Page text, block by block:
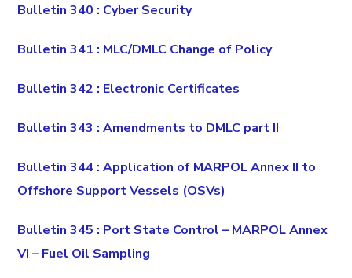
Bulletin 340 : Cyber Security
Bulletin 341 : MLC/DMLC Change of Policy
Bulletin 342 : Electronic Certificates
Bulletin 343 : Amendments to DMLC part II
Bulletin 344 : Application of MARPOL Annex II to
Offshore Support Vessels (OSVs)
Bulletin 345 : Port State Control – MARPOL Annex
VI – Fuel Oil Sampling